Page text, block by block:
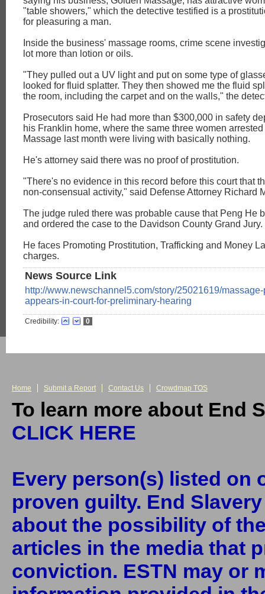
"table showers," which the detective testified is a
for pleasuring a man.
Inside the business' massage rooms, crime scene
lot more than lotion or oils.
"They pulled out a UV light and put on some type of
looked for fluid splatter. They then showed me the fluid
the room, including the carpet and on the walls," the
Prosecutors said He had more than $300,000 in safety
his Franklin home, where the same three women
Massage last month were living with basically nothing.
He's attorney said there was no proof of prostitution.
"There's no evidence in this record before this court that
non-consensual activity," said Defense Attorney Richard
The judge ruled there was probable cause that Peng He
and ordered the case to the Davidson County Grand Jury.
He faces Promoting Prostitution, Trafficking and Money
charges.
News Source Link
http://www.newschannel5.com/story/25021619/
appears-in-court-for-preliminary-hearing
Credibility: 0
Home Submit a Report Contact Us Crowdmap TOS
To learn more about End
CLICK HERE
Every person(s) listed on
proven guilty. End
about the possibility of
articles in the media that
conviction. ESTN may or